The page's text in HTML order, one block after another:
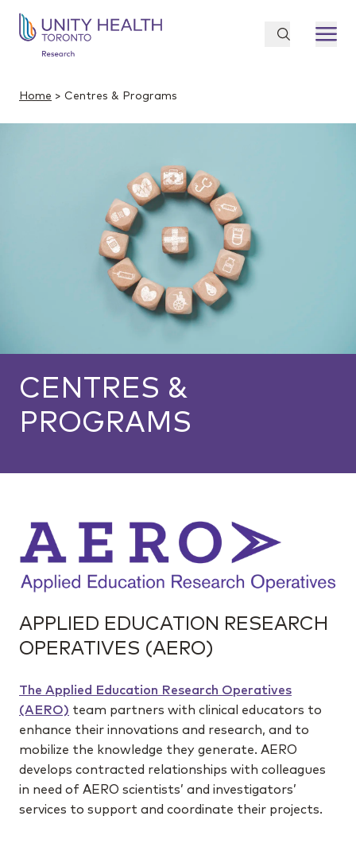
Home > Centres & Programs
CENTRES &
PROGRAMS
APPLIED EDUCATION RESEARCH
OPERATIVES (AERO)
The Applied Education Research Operatives
(AERO) team partners with clinical educators to
enhance their innovations and research, and to
mobilize the knowledge they generate. AERO
develops contracted relationships with colleagues
in need of AERO scientists’ and investigators’
services to support and coordinate their projects.